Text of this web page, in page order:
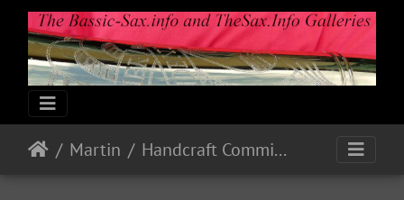
Martin Handcraft Committee